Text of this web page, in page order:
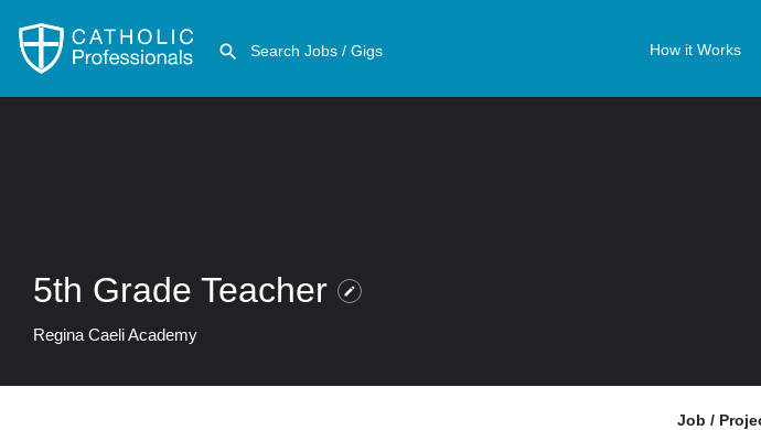
How it Works
5th Grade Teacher
Regina Caeli Academy
Job /